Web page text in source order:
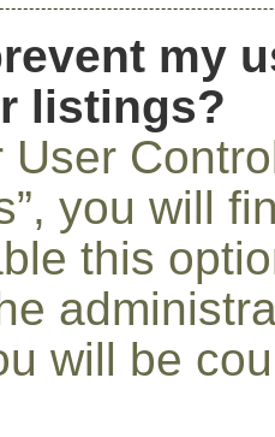
my
listings?
you will
this
will be